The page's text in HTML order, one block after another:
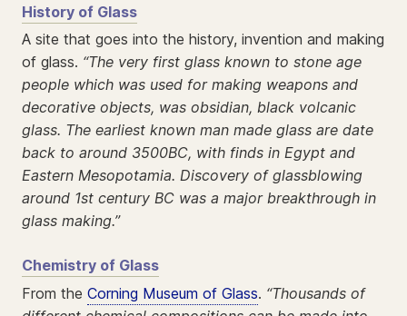
History of Glass
A site that goes into the history, invention and making
of glass. “The very first glass known to stone age
people which was used for making weapons and
decorative objects, was obsidian, black volcanic
glass. The earliest known man made glass are date
back to around 3500BC, with finds in Egypt and
Eastern Mesopotamia. Discovery of glassblowing
around 1st century BC was a major breakthrough in
glass making.”
Chemistry of Glass
From the Corning Museum of Glass. “Thousands of